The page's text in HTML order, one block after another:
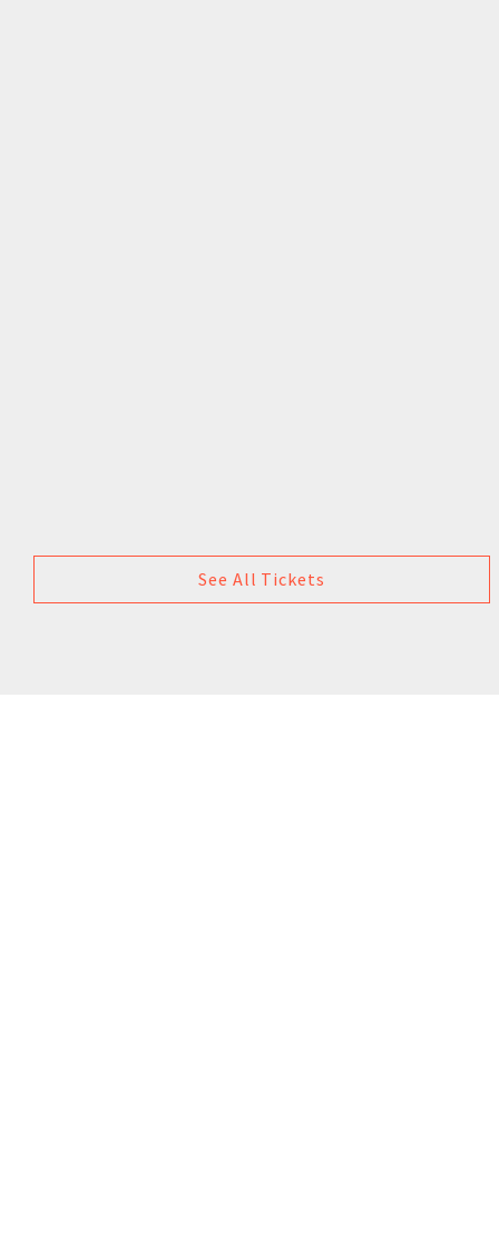
See All Tickets